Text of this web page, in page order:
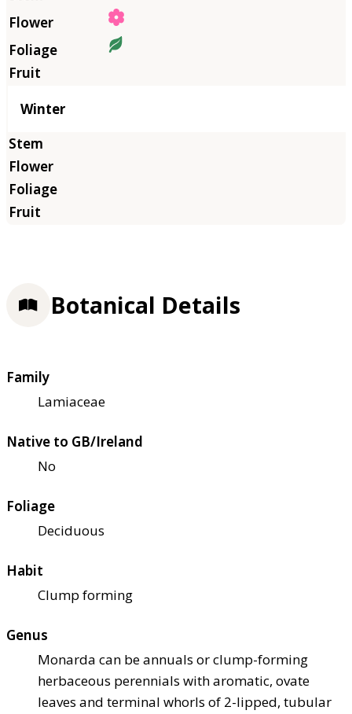
Winter
Botanical Details
Family
Lamiaceae
Native to GB/Ireland
No
Foliage
Deciduous
Habit
Clump forming
Genus
Monarda can be annuals or clump-forming
herbaceous perennials with aromatic, ovate
leaves and terminal whorls of 2-lipped, tubular